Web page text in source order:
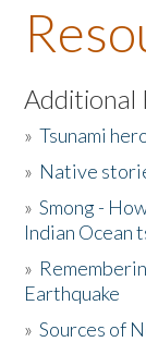
About the Book
Listen to the
Activities
The Story &
Donate
Additional
»Tsunami
» Native
»Smong -
Indian Ocean
»
Earthquake
»Sources of